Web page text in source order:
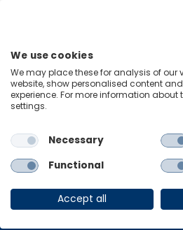
Menu
Home 航空旅行
航空旅行
We use cookies
We may place these for analysis of our
website, show personalised content
experience. For more information about
settings.
Necessary
Functional
Accept all